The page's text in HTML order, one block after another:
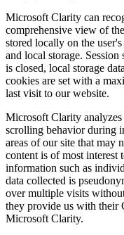
Microsoft Clarity can
comprehensive view of
stored locally on the
and local storage.
is closed, local storage
cookies are set with a
last visit to our website.
Microsoft Clarity analyzes
scrolling behavior during
areas of our site that may
content is of most interest
information such as
data collected is
over multiple visits
they provide us with their
Microsoft Clarity.